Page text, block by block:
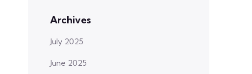
Archives
July 2025
June 2025